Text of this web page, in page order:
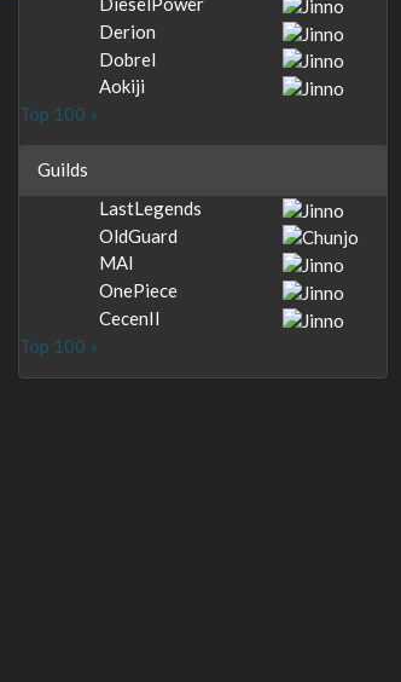
Derion
Dobrel
Aokiji
Top 100 »
Guilds
LastLegends
OldGuard
MAI
OnePiece
CecenII
Top 100 »